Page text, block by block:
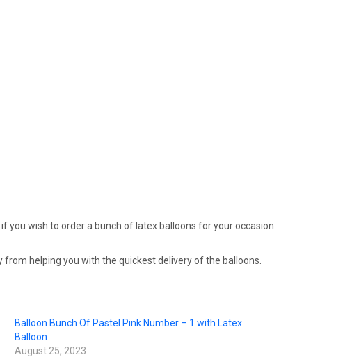
wish to order a bunch of latex balloons for your occasion.
helping you with the quickest delivery of the balloons.
Balloon Bunch Of Pastel Pink Number – 1 with Latex
Balloon
August 25, 2023